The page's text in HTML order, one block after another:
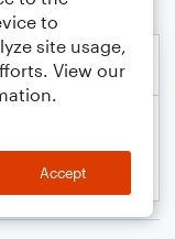
to
site usage,
View our
Accept